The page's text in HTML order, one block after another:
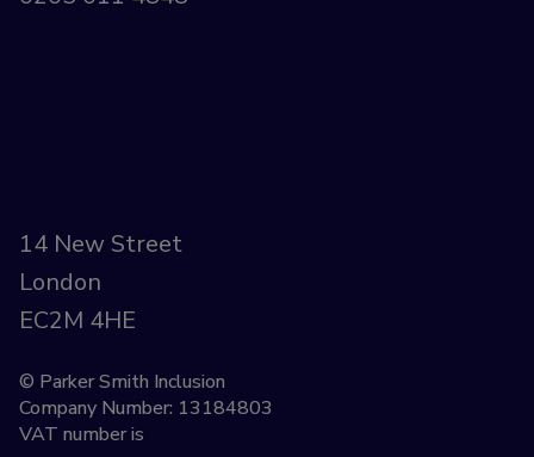
14 New Street
London
EC2M 4HE
© Parker Smith Inclusion
Company Number: 13184803
VAT number is